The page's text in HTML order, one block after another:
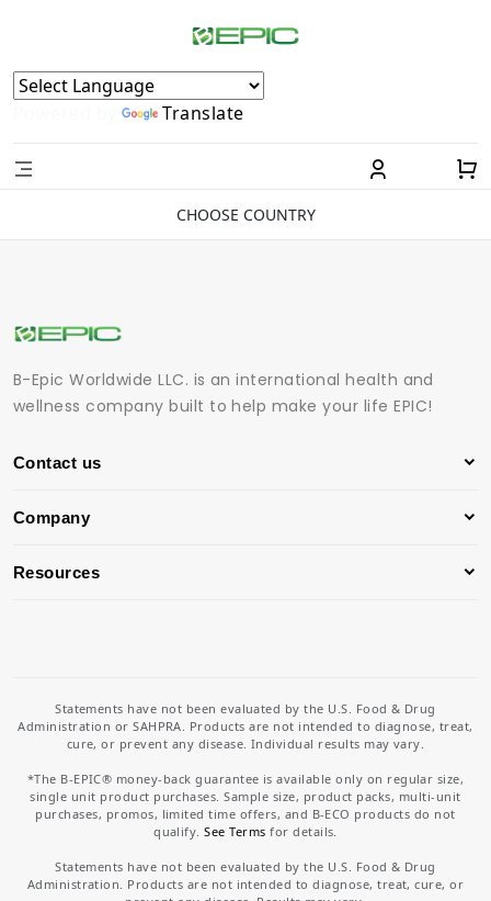
Powered by Translate
CHOOSE COUNTRY
B-Epic Worldwide LLC. is an international health and
wellness company built to help make your life EPIC!
Contact us
Company
Resources
Statements have not been evaluated by the U.S. Food & Drug
Administration or SAHPRA. Products are not intended to diagnose, treat,
cure, or prevent any disease. Individual results may vary.
*The B-EPIC® money-back guarantee is available only on regular size,
single unit product purchases. Sample size, product packs, multi-unit
purchases, promos, limited time offers, and B-ECO products do not
qualify.See Terms for details.
Statements have not been evaluated by the U.S. Food & Drug
Administration. Products are not intended to diagnose, treat, cure, or